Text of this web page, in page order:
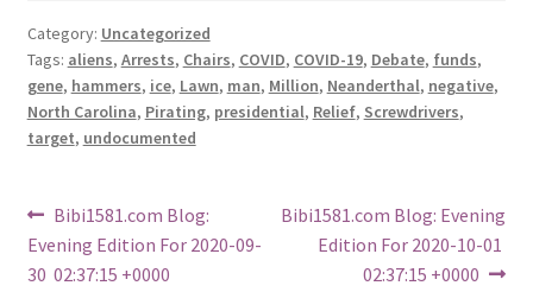
Category: Uncategorized
Tags: aliens, Arrests, Chairs, COVID, COVID-19, Debate, funds,
gene, hammers, ice, Lawn, man, Million, Neanderthal, negative,
North Carolina, Pirating, presidential, Relief, Screwdrivers,
target, undocumented
Post
navigation
Previous
post:
Bibi1581.com Blog:
Evening Edition For 2020-09-
30 02:37:15 +0000
Next
post:
Bibi1581.com Blog: Evening
Edition For 2020-10-01
02:37:15 +0000